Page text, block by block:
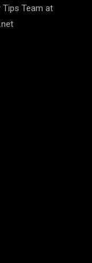
Tips Team at